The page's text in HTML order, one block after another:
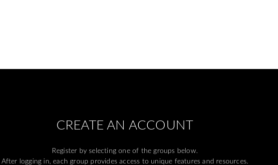
CREATE AN ACCOUNT
Register by selecting one of the groups below.
After logging in, each group provides access to unique features and resources.